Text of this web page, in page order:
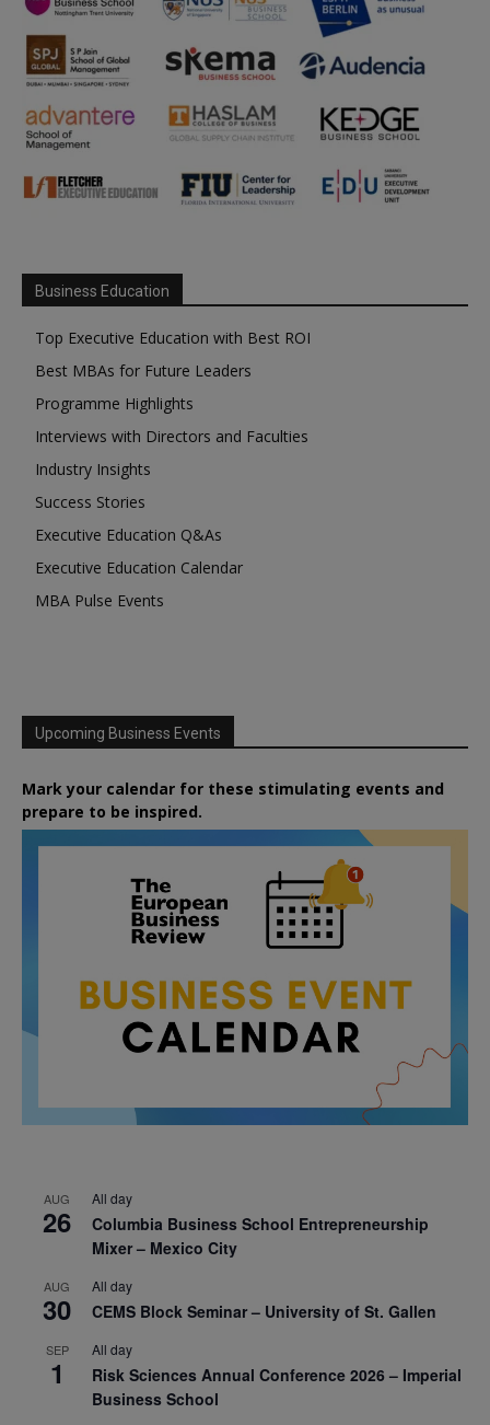
Business Education
Top Executive Education with Best ROI
Best MBAs for Future Leaders
Programme Highlights
Interviews with Directors and Faculties
Industry Insights
Success Stories
Executive Education Q&As
Executive Education Calendar
MBA Pulse Events
Upcoming Business Events
Mark your calendar for these stimulating events and
prepare to be inspired.
AUG
26
All day
Columbia Business School Entrepreneurship
Mixer – Mexico City
AUG
30
All day
CEMS Block Seminar – University of St. Gallen
SEP
1
All day
Risk Sciences Annual Conference 2026 – Imperial
Business School